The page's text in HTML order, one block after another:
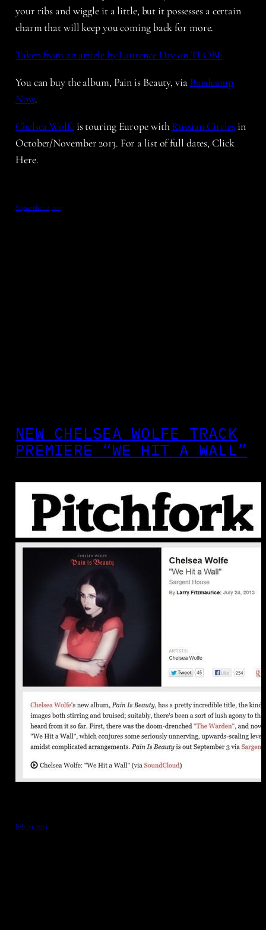
your ribs and wiggle it a little, but it possesses a certain
charm that will keep you coming back for more.
Taken from an article by Laurence Day on TLOBF
You can buy the album, Pain is Beauty, via Bandcamp
Now.
Chelsea Wolfeis touring Europe withRussian Circlesin
October/November 2013. For a list of full dates, Click
Here.
September 2, 2013
NEW CHELSEA WOLFE TRACK
PREMIERE “WE HIT A WALL”
July 24, 2013